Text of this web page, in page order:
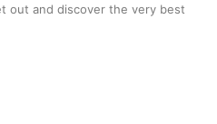
out and discover the very best